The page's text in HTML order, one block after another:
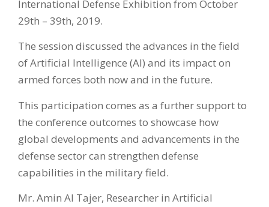
International Defense Exhibition from October
29th – 39th, 2019.
The session discussed the advances in the field
of Artificial Intelligence (AI) and its impact on
armed forces both now and in the future.
This participation comes as a further support to
the conference outcomes to showcase how
global developments and advancements in the
defense sector can strengthen defense
capabilities in the military field.
Mr. Amin Al Tajer, Researcher in Artificial